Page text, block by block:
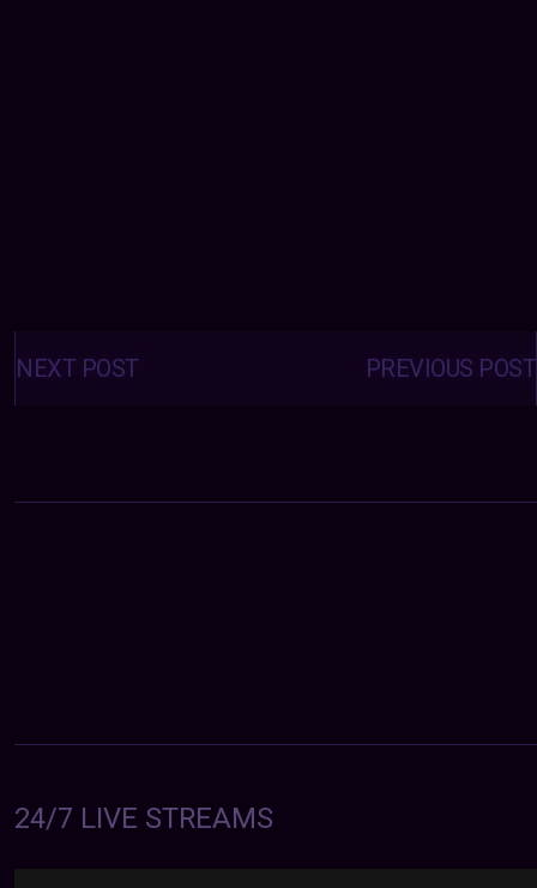
Posts
navigation PREVIOUS POST
NEXT POST
24/7 LIVE STREAMS